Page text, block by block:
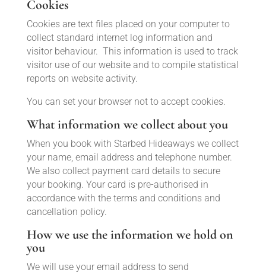
Cookies
Cookies are text files placed on your computer to
collect standard internet log information and
visitor behaviour. This information is used to track
visitor use of our website and to compile statistical
reports on website activity.
You can set your browser not to accept cookies.
What information we collect about you
When you book with Starbed Hideaways we collect
your name, email address and telephone number.
We also collect payment card details to secure
your booking. Your card is pre-authorised in
accordance with the terms and conditions and
cancellation policy.
How we use the information we hold on
you
We will use your email address to send